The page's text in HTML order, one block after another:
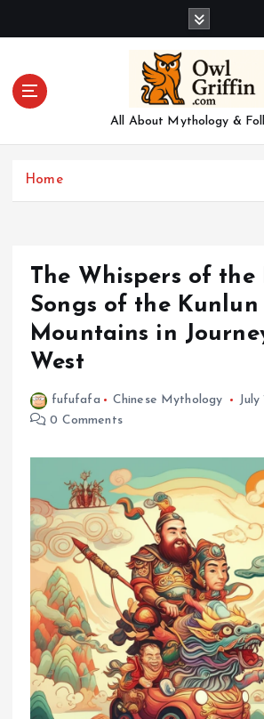
All About Mythology &
Home
The Whispers of the
Songs of the Kunlun
Mountains in
West
fufufafa Chinese Mythology
July
0 Comments